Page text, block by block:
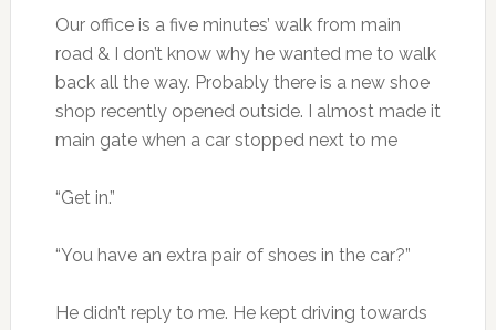
Our office is a five minutes’ walk from main
road & I don’t know why he wanted me to walk
back all the way. Probably there is a new shoe
shop recently opened outside. I almost made it
main gate when a car stopped next to me
“Get in.”
“You have an extra pair of shoes in the car?”
He didn’t reply to me. He kept driving towards